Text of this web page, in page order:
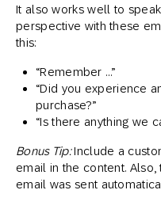
It also works well to
perspective with these
this:
“Remember …”
“Did you experience
purchase?”
“Is there anything we
Bonus Tip:Include a
email in the content.
email was sent